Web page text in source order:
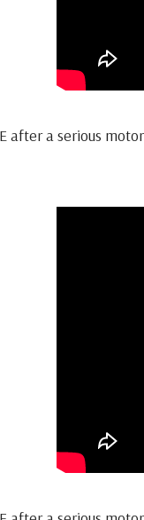
after a serious